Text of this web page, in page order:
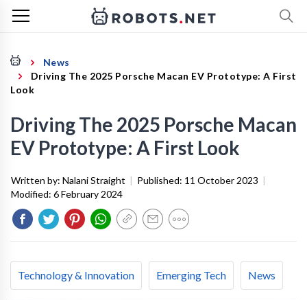
News
Driving The 2025 Porsche Macan EV Prototype: A First
Look
Driving The 2025 Porsche Macan
EV Prototype: A First Look
Written by: Nalani Straight | Published: 11 October 2023 |
Modified: 6 February 2024
Technology & Innovation Emerging Tech News